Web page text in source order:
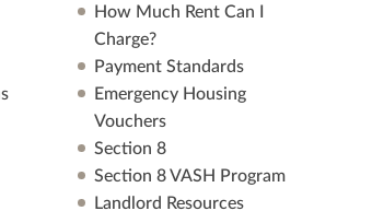
How Much Rent Can I
Charge?
Payment Standards
Emergency Housing
Vouchers
Section 8
Section 8 VASH Program
Landlord Resources